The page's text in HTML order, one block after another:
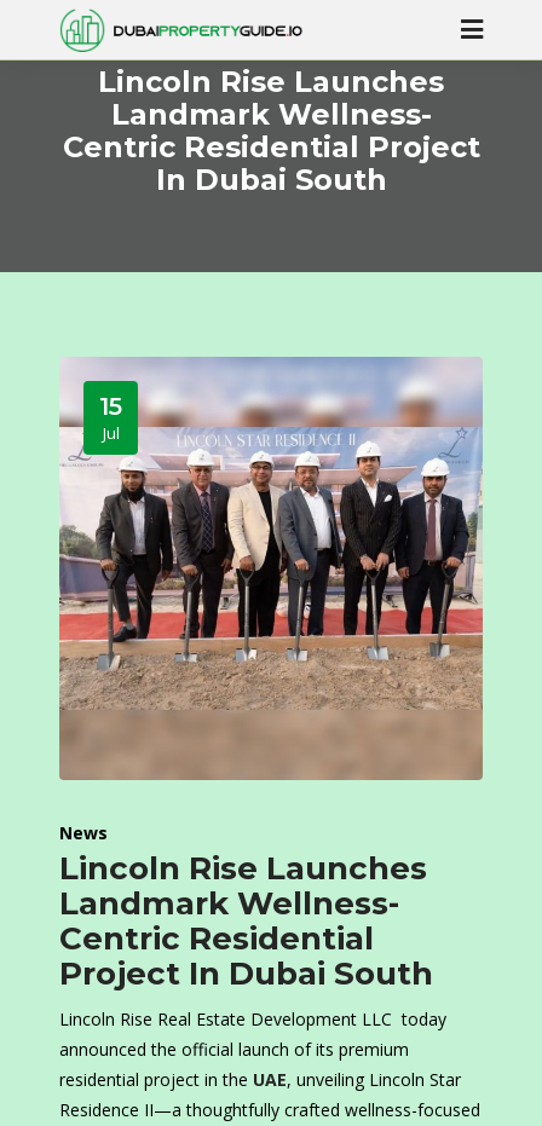
Lincoln Rise Launches
Landmark Wellness-
Centric Residential Project
In Dubai South
15
Jul
News
Lincoln Rise Launches
Landmark Wellness-
Centric Residential
Project In Dubai South
Lincoln Rise Real Estate Development LLC today
announced the official launch of its premium
residential project in the UAE, unveiling Lincoln Star
Residence II—a thoughtfully crafted wellness-focused